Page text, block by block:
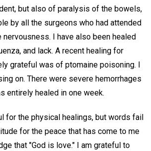
but also of paralysis of the bowels,
by all the surgeons who had attended
nervousness. I have also been healed
and lack. A recent healing for
grateful was of ptomaine poisoning. I
on. There were severe hemorrhages
entirely healed in one week.
for the physical healings, but words fail
for the peace that has come to me
that "God is love." I am grateful to